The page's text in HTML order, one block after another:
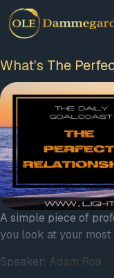
What’s The
A simple piece of
you look at your
Speaker: Adam Roa